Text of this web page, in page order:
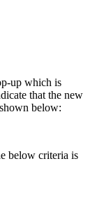
up which is
that the new
below:
below criteria is